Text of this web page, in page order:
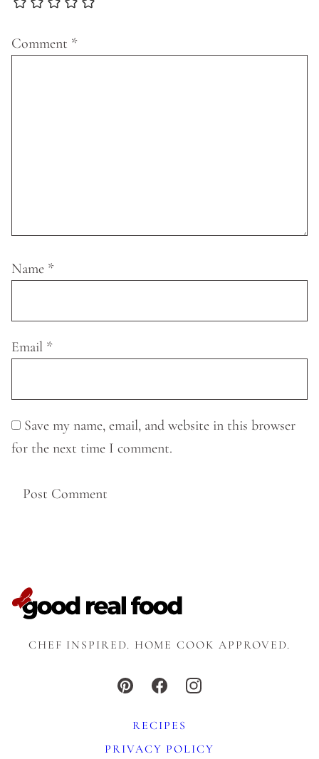
Comment *
Name *
Email *
Save my name, email, and website in this browser
for the next time I comment.
CHEF INSPIRED. HOME COOK APPROVED.
RECIPES
PRIVACY POLICY